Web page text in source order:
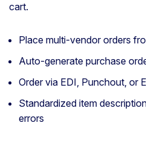
cart.
Place multi-vendor orders
Auto-generate purchase
Order via EDI, Punchout, or
Standardized item
errors